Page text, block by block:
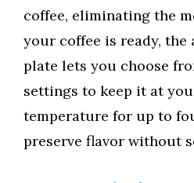
coffee, eliminating the
your coffee is ready, the
plate lets you choose
settings to keep it at
temperature for up to
preserve flavor without